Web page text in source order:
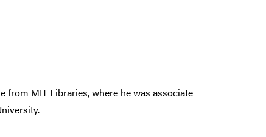
from MIT Libraries, where he was associate